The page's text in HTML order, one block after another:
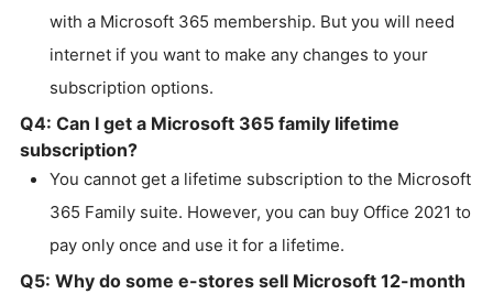
with a Microsoft 365 membership. But you will need
internet if you want to make any changes to your
subscription options.
Q4: Can I get a Microsoft 365 family lifetime
subscription?
You cannot get a lifetime subscription to the Microsoft
365 Family suite. However, you can buy Office 2021 to
pay only once and use it for a lifetime.
Q5: Why do some e-stores sell Microsoft 12-month